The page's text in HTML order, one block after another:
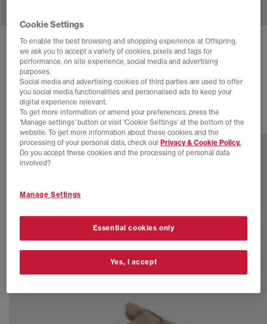
BIRKENSTOCK BOSTON MEN'S CLOGS
Dark Tea Tfb
£150.00
12 more colours
Cookie Settings
To enable the best browsing and shopping experience at Offspring,
we ask you to accept a variety of cookies, pixels and tags for
performance, on site experience, social media and advertising
purposes.
Social media and advertising cookies of third parties are used to offer
you social media functionalities and personalised ads to keep your
digital experience relevant.
To get more information or amend your preferences, press the
‘Manage settings’ button or visit 'Cookie Settings' at the bottom of the
website. To get more information about these cookies and the
processing of your personal data, check our Privacy & Cookie Policy.
Do you accept these cookies and the processing of personal data
involved?
Manage Settings
Essential cookies only
Yes, I accept